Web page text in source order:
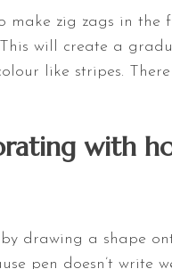
make zig zags in the
will create a
like stripes.
with
drawing a shape
pen doesn’t write